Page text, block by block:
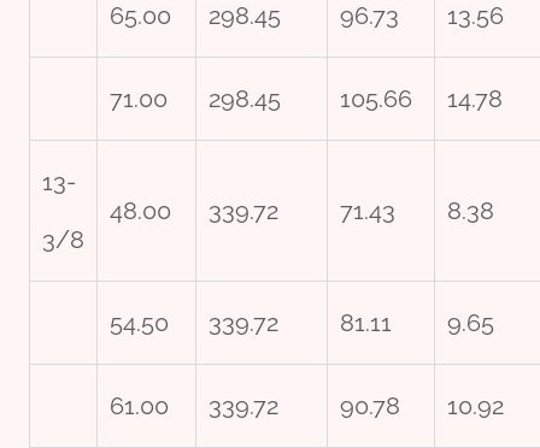
65.00 298.45 96.73 13.56
71.00 298.45 105.66 14.78
13-
3/8
48.00 339.72 71.43 8.38
54.50 339.72 81.11 9.65
61.00 339.72 90.78 10.92